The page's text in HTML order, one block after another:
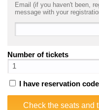
Email (if you haven't been,
message with your
Number of tickets
I have reservation code
Check the seats and